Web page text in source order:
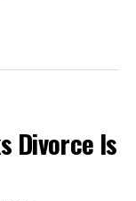
Divorce Is